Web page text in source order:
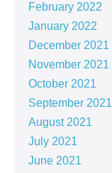
February 2022
January 2022
December 2021
November 2021
October 2021
September 2021
August 2021
July 2021
June 2021